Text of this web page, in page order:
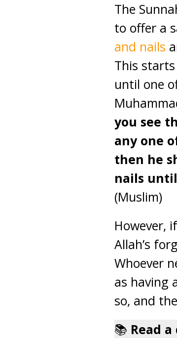
The
to offer a
and nails
This
until one
you see
any one
then he
nails
(Muslim)
However,
Allah’s
Whoever
as having
so, and
📚 Read